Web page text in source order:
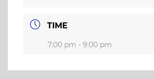
TIME
7:00 pm - 9:00 pm